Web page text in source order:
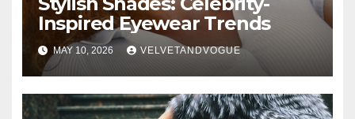
Inspired Eyewear Trends
MAY 10, 2026 VELVETANDVOGUE